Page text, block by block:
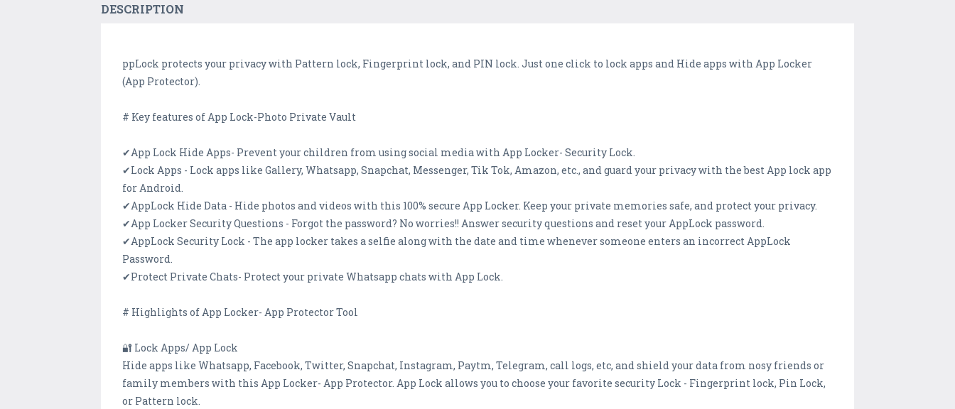
DESCRIPTION
ppLock protects your privacy with Pattern lock, Fingerprint lock, and PIN lock. Just one click to lock apps and Hide apps with App Locker
(App Protector).
# Key features of App Lock-Photo Private Vault
✔App Lock Hide Apps- Prevent your children from using social media with App Locker- Security Lock.
✔Lock Apps - Lock apps like Gallery, Whatsapp, Snapchat, Messenger, Tik Tok, Amazon, etc., and guard your privacy with the best App lock app
for Android.
✔AppLock Hide Data - Hide photos and videos with this 100% secure App Locker. Keep your private memories safe, and protect your privacy.
✔App Locker Security Questions - Forgot the password? No worries!! Answer security questions and reset your AppLock password.
✔AppLock Security Lock - The app locker takes a selfie along with the date and time whenever someone enters an incorrect AppLock
Password.
✔Protect Private Chats- Protect your private Whatsapp chats with App Lock.
# Highlights of App Locker- App Protector Tool
🔐 Lock Apps/ App Lock
Hide apps like Whatsapp, Facebook, Twitter, Snapchat, Instagram, Paytm, Telegram, call logs, etc, and shield your data from nosy friends or
family members with this App Locker- App Protector. App Lock allows you to choose your favorite security Lock - Fingerprint lock, Pin Lock,
or Pattern lock.